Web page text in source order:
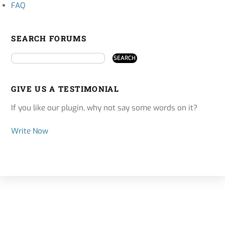
FAQ
SEARCH FORUMS
GIVE US A TESTIMONIAL
If you like our plugin, why not say some words on it?
Write Now